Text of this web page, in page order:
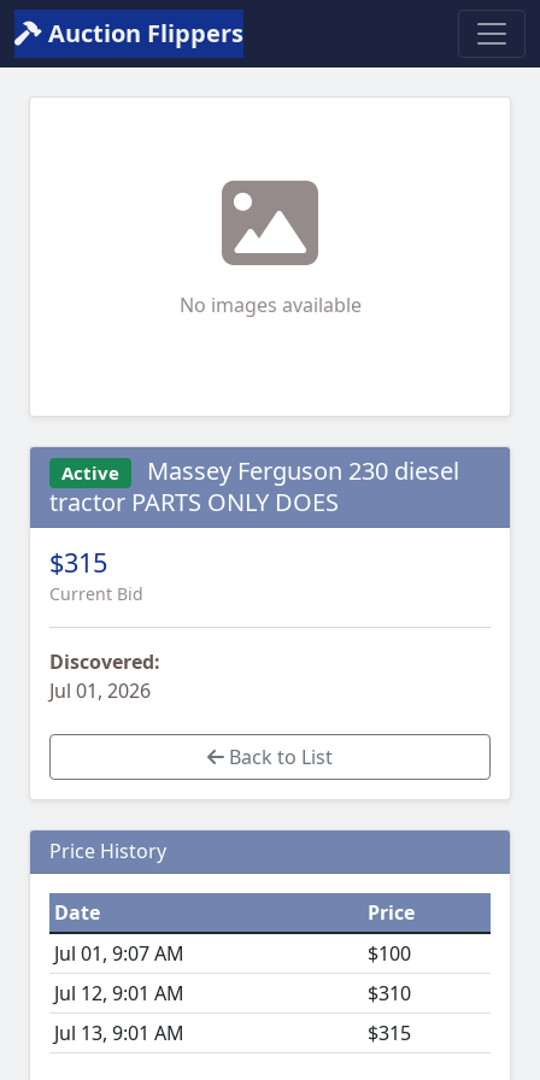
Auction Flippers
No images available
Active
Massey Ferguson 230 diesel
tractor PARTS ONLY DOES
$315
Current Bid
Discovered:
Jul 01, 2026
Back to List
Price History
Date
Price
Jul 01, 9:07 AM
$100
Jul 12, 9:01 AM
$310
Jul 13, 9:01 AM
$315